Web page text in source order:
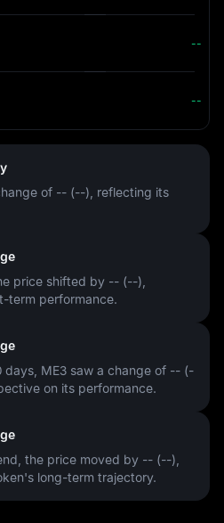
--
--
of -- (--), reflecting its
price shifted by -- (--),
term performance.
ME3 saw a change of -- (-
on its performance.
the price moved by -- (--),
long-term trajectory.